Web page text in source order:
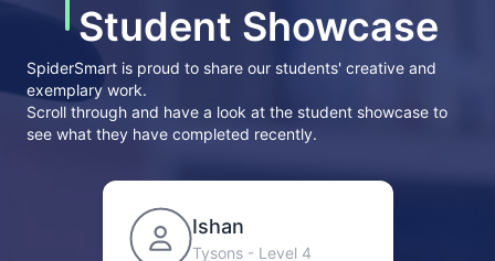
Student Showcase
SpiderSmart is proud to share our students' creative and
exemplary work.
Scroll through and have a look at the student showcase to
see what they have completed recently.
Ishan
Tysons- Level 4